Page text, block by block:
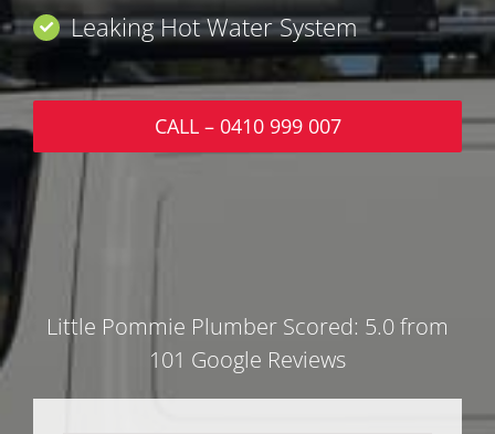
Leaking Hot Water System
CALL – 0410 999 007
Little Pommie Plumber Scored: 5.0 from
101 Google Reviews